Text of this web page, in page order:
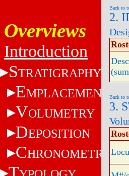
Overviews
Introduction
STRATIGRAPHY
EMPLACEMENT
VOLUMETRY
DEPOSITION
CHRONOMETRY
T
Back to
2.
Back to
3.